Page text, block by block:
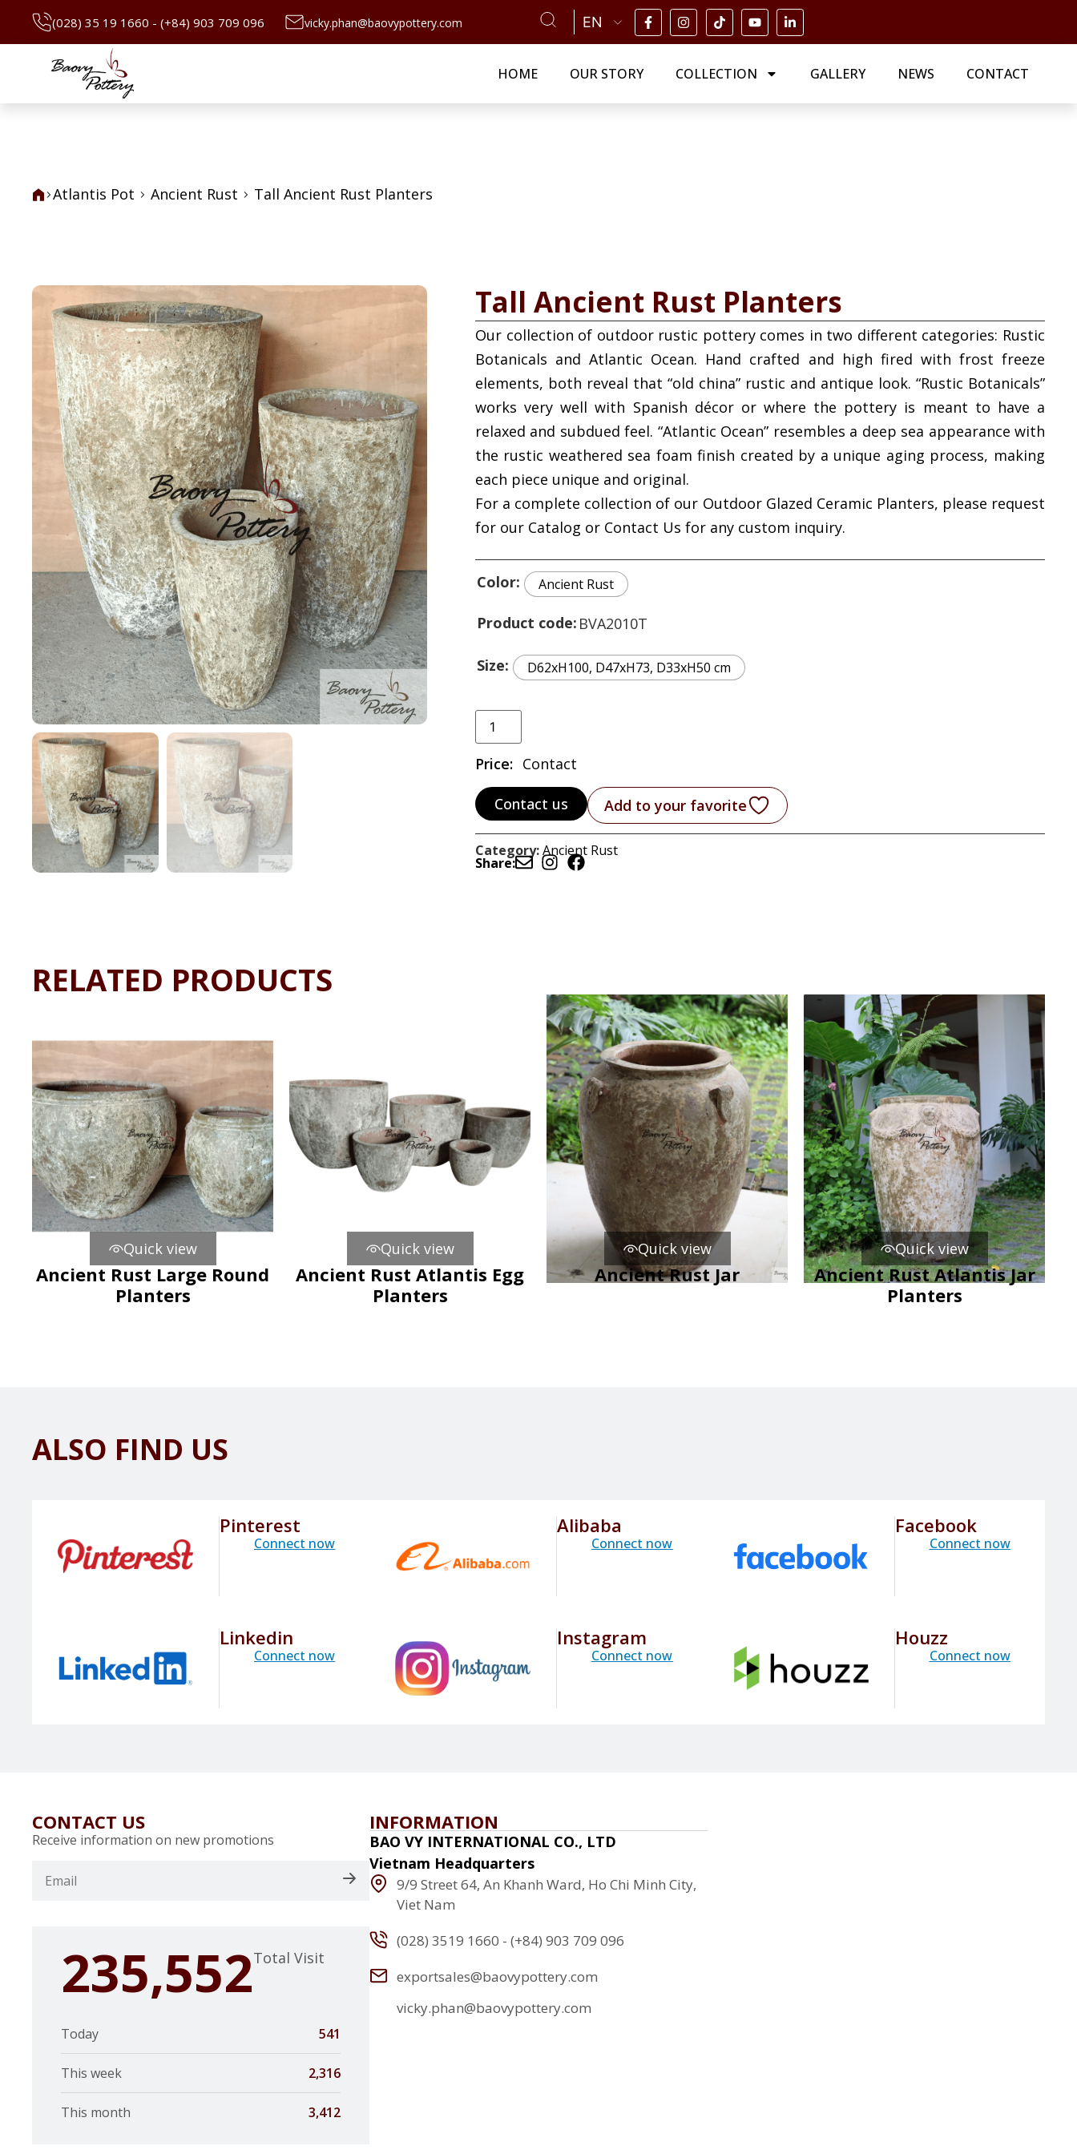
(028) 35 19 1660 - (+84) 903 709 096 vicky.phan@baovypottery.com
HOME OUR STORY COLLECTION GALLERY NEWS CONTACT
Atlantis Pot Ancient Rust Tall Ancient Rust Planters
Tall Ancient Rust Planters
Our collection of outdoor rustic pottery comes in two different categories: Rustic
Botanicals and Atlantic Ocean. Hand crafted and high fired with frost freeze
elements, both reveal that “old china” rustic and antique look. “Rustic Botanicals”
works very well with Spanish décor or where the pottery is meant to have a
relaxed and subdued feel. “Atlantic Ocean” resembles a deep sea appearance with
the rustic weathered sea foam finish created by a unique aging process, making
each piece unique and original.
For a complete collection of our Outdoor Glazed Ceramic Planters, please request
for our Catalog or Contact Us for any custom inquiry.
Color Ancient Rust
Product code BVA2010T
Size D62xH100, D47xH73, D33xH50 cm
Price: Contact
Contact us Add to your favorite
Category:Ancient Rust
Share:
RELATED PRODUCTS
Quick view
Ancient Rust Large Round
Planters
Quick view
Ancient Rust Atlantis Egg
Planters
Quick view
Ancient Rust Jar
Quick view
Ancient Rust Atlantis Jar
Planters
ALSO FIND US
Pinterest
Connect now
Alibaba
Connect now
Facebook
Connect now
Linkedin
Connect now
Instagram
Connect now
Houzz
Connect now
CONTACT US
Receive information on new promotions
235,552Total Visit
Today 541
This week 2,316
This month 3,412
INFORMATION
BAO VY INTERNATIONAL CO., LTD
Vietnam Headquarters
9/9 Street 64, An Khanh Ward, Ho Chi Minh City,
Viet Nam
(028) 3519 1660 - (+84) 903 709 096
exportsales@baovypottery.com
vicky.phan@baovypottery.com